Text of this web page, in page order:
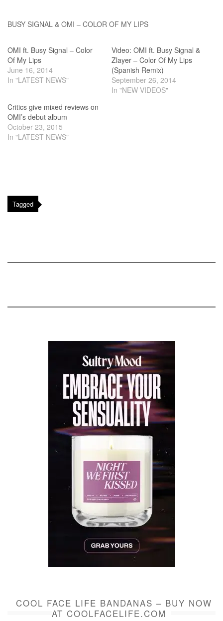
BUSY SIGNAL & OMI – COLOR OF MY LIPS
OMI ft. Busy Signal – Color
Of My Lips
June 16, 2014
In "LATEST NEWS"
Video: OMI ft. Busy Signal &
Zlayer – Color Of My Lips
(Spanish Remix)
September 26, 2014
In "NEW VIDEOS"
Critics give mixed reviews on
OMI’s debut album
October 23, 2015
In "LATEST NEWS"
Tagged
COOL FACE LIFE BANDANAS – BUY NOW
AT COOLFACELIFE.COM